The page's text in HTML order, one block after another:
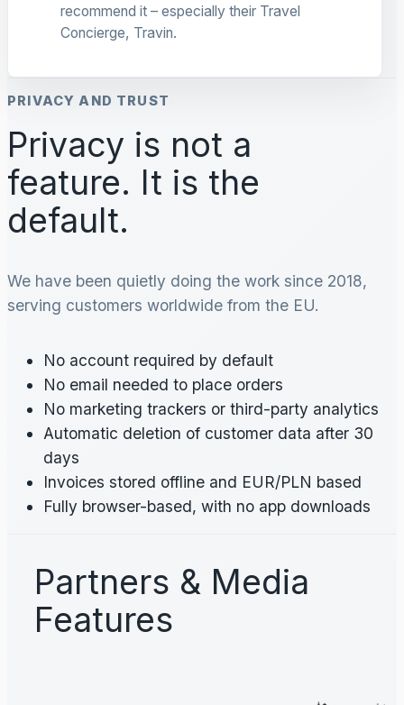
recommend it – especially their Travel
Concierge, Travin.
PRIVACY AND TRUST
Privacy is not a
feature. It is the
default.
We have been quietly doing the work since 2018,
serving customers worldwide from the EU.
No account required by default
No email needed to place orders
No marketing trackers or third-party analytics
Automatic deletion of customer data after 30
days
Invoices stored offline and EUR/PLN based
Fully browser-based, with no app downloads
Partners & Media
Features